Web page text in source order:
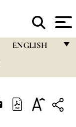
ENGLISH
ITALIANO